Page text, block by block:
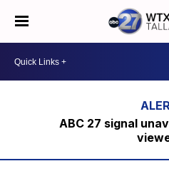
ABC 27 signal